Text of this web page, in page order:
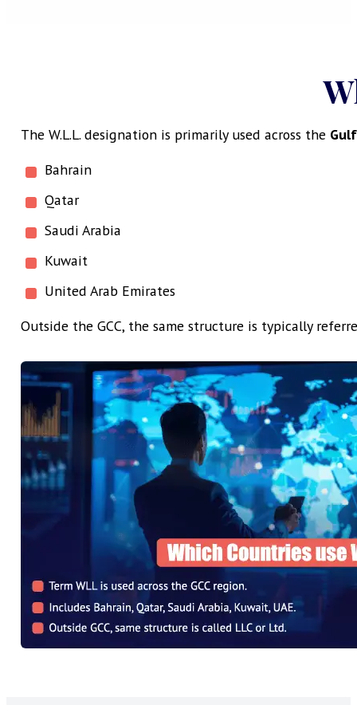
The W.L.L. designation is primarily used across the
Bahrain
Qatar
Saudi Arabia
Kuwait
United Arab Emirates
Outside the GCC, the same structure is typically